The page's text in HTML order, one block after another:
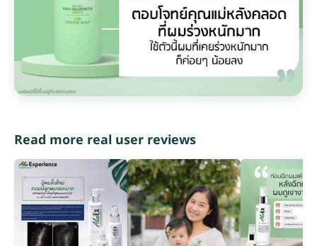
Read more real user reviews